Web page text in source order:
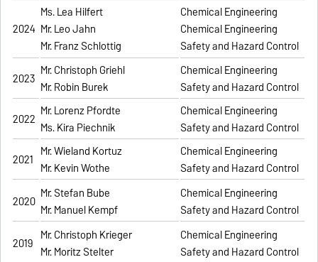
2024
Ms. Lea Hilfert
Mr. Leo Jahn
Mr. Franz Schlottig
Chemical Engineering
Chemical Engineering
Safety and Hazard Control
2023 Mr. Christoph Griehl
Mr. Robin Burek
Chemical Engineering
Safety and Hazard Control
2022 Mr. Lorenz Pfordte
Ms. Kira Piechnik
Chemical Engineering
Safety and Hazard Control
2021 Mr. Wieland Kortuz
Mr. Kevin Wothe
Chemical Engineering
Safety and Hazard Control
2020 Mr. Stefan Bube
Mr. Manuel Kempf
Chemical Engineering
Safety and Hazard Control
2019 Mr. Christoph Krieger
Mr. Moritz Stelter
Chemical Engineering
Safety and Hazard Control